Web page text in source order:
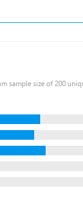
sample size of 200